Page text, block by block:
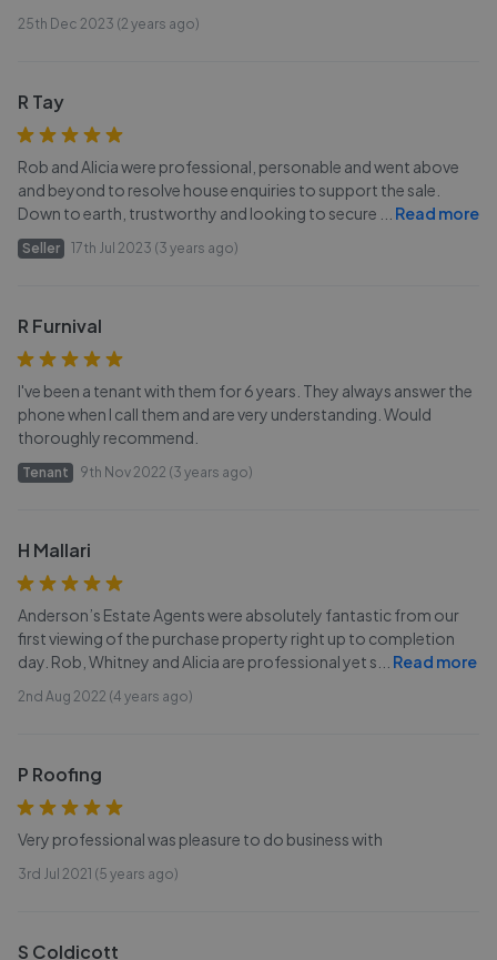
25th Dec 2023 (2 years ago)
R Tay
Rob and Alicia were professional, personable and went above
and beyond to resolve house enquiries to support the sale.
Down to earth, trustworthy and looking to secure
Read more
Seller 17th Jul 2023 (3 years ago)
R Furnival
I've been a tenant with them for 6 years. They always answer the
phone when I call them and are very understanding. Would
thoroughly recommend.
Tenant 9th Nov 2022 (3 years ago)
H Mallari
Anderson’s Estate Agents were absolutely fantastic from our
first viewing of the purchase property right up to completion
day. Rob, Whitney and Alicia are professional yet s
Read more
2nd Aug 2022 (4 years ago)
P Roofing
Very professional was pleasure to do business with
3rd Jul 2021 (5 years ago)
S Coldicott